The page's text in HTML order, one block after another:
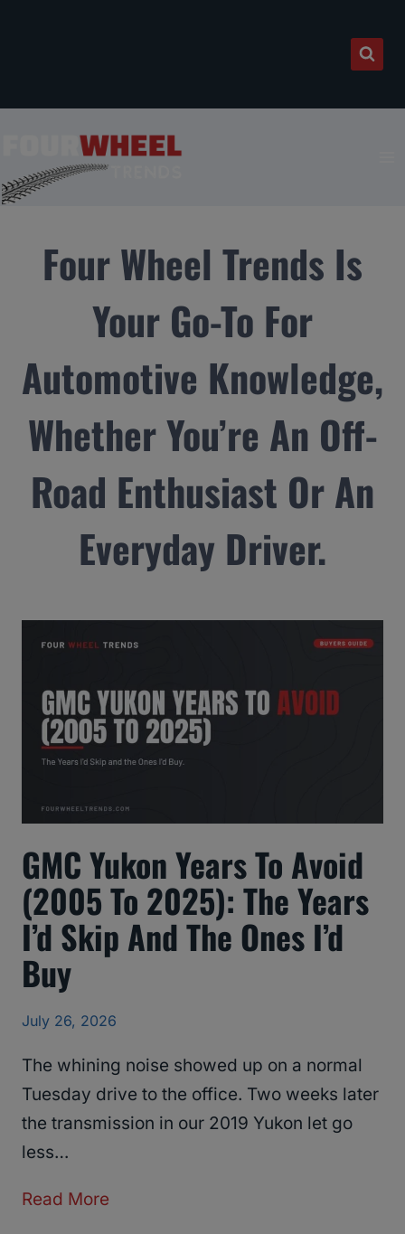
Four Wheel Trends Is
Your Go-To For
Automotive Knowledge,
Whether You’re An Off-
Road Enthusiast Or An
Everyday Driver.
GMC Yukon Years To Avoid
(2005 To 2025): The Years
I’d Skip And The Ones I’d
Buy
July 26, 2026
The whining noise showed up on a normal
Tuesday drive to the office. Two weeks later
the transmission in our 2019 Yukon let go
less…
Read More